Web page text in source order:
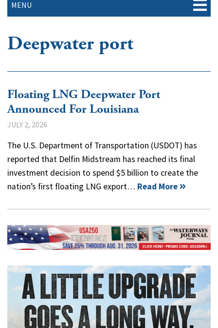
MENU
Deepwater port
Floating LNG Deepwater Port
Announced For Louisiana
JULY 2, 2026
The U.S. Department of Transportation (USDOT) has
reported that Delfin Midstream has reached its final
investment decision to spend $5 billion to create the
nation’s first floating LNG export… Read More